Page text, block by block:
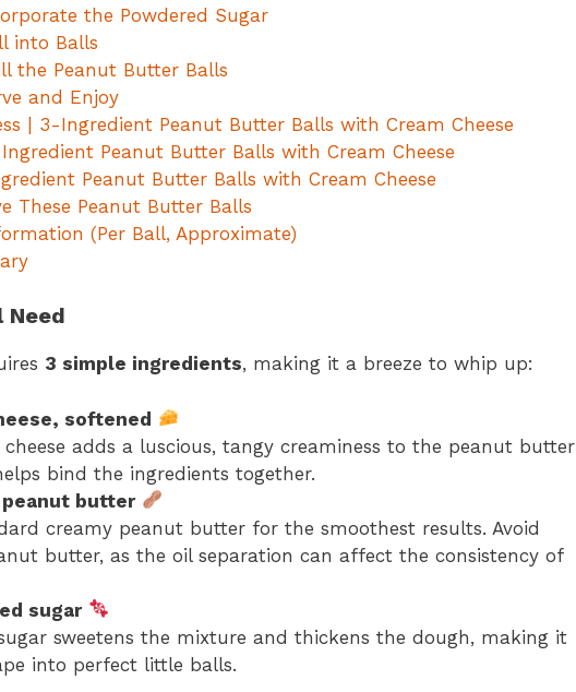
the Powdered Sugar
into Balls
the Peanut Butter Balls
and Enjoy
| 3-Ingredient Peanut Butter Balls with Cream Cheese
Peanut Butter Balls with Cream Cheese
Peanut Butter Balls with Cream Cheese
These Peanut Butter Balls
(Per Ball, Approximate)
Need
3 simple ingredients, making it a breeze to whip up:
softened
cheese adds a luscious, tangy creaminess to the peanut butter
bind the ingredients together.
peanut butter
creamy peanut butter for the smoothest results. Avoid
butter, as the oil separation can affect the consistency of
sugar
sweetens the mixture and thickens the dough, making it
into perfect little balls.